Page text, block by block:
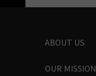
ABOUT US
OUR MISSION